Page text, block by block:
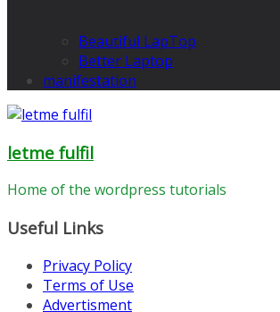
Beautiful LapTop
Better Laptop
manifestation
letme fulfil
Home of the wordpress tutorials
Useful Links
Privacy Policy
Terms of Use
Advertisment